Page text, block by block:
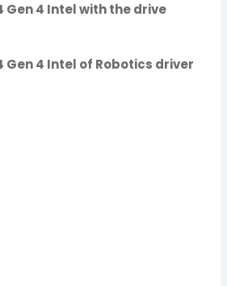
Gen 4 Intel with the drive
Gen 4 Intel of Robotics driver